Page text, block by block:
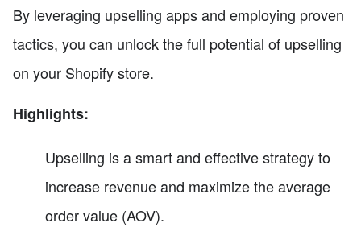
By leveraging upselling apps and employing proven
tactics, you can unlock the full potential of upselling
on your Shopify store.
Highlights:
Upselling is a smart and effective strategy to
increase revenue and maximize the average
order value (AOV).